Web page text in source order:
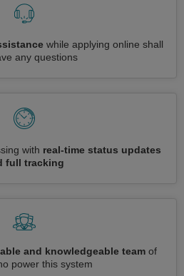
while applying online shall
any questions
with real-time status updates
full tracking
and knowledgeable teamof
power this system